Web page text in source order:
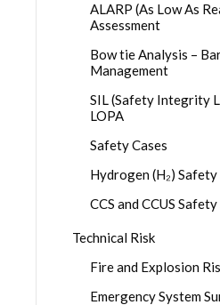
ALARP (As Low As
Assessment
Bow tie Analysis –
Management
SIL (Safety Integrity
LOPA
Safety Cases
Hydrogen (H₂)
CCS and CCUS
Technical Risk
Fire and Explosion
Emergency System